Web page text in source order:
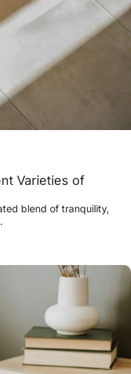
Varieties of
blend of tranquility,